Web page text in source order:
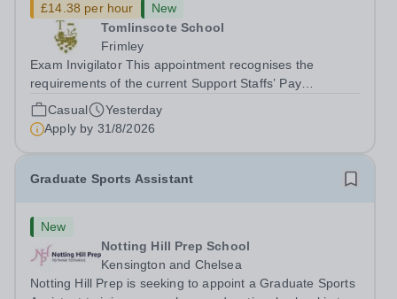
£14.38 per hour
New
Tomlinscote School
Frimley
Exam Invigilator This appointment recognises the
requirements of the current Support Staffs’ Pay
Conditions Document, and reflects the policies
established by Weydon Multi Academy Trust. The post
holder shall carry out those professional duties...
Casual
Yesterday
Apply by 31/8/2026
Graduate Sports Assistant
New
Notting Hill Prep School
Kensington and Chelsea
Notting Hill Prep is seeking to appoint a Graduate Sports